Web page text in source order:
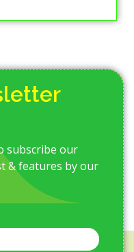
subscribe our
& features by our